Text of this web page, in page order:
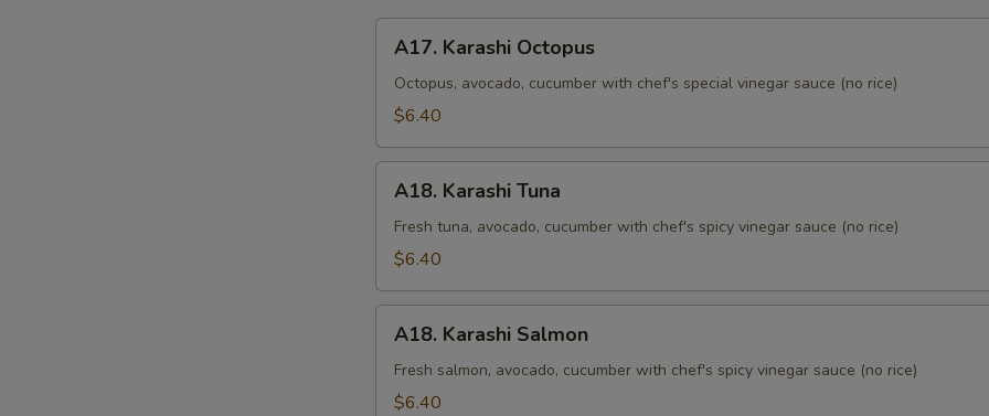
Karashi
Octopus
A17. Karashi Octopus
Octopus, avocado, cucumber with chef's special vinegar sauce (no rice)
$6.40
Karashi
Tuna
A18. Karashi Tuna
Fresh tuna, avocado, cucumber with chef's spicy vinegar sauce (no rice)
$6.40
Karashi
Salmon
A18. Karashi Salmon
Fresh salmon, avocado, cucumber with chef's spicy vinegar sauce (no rice)
$6.40